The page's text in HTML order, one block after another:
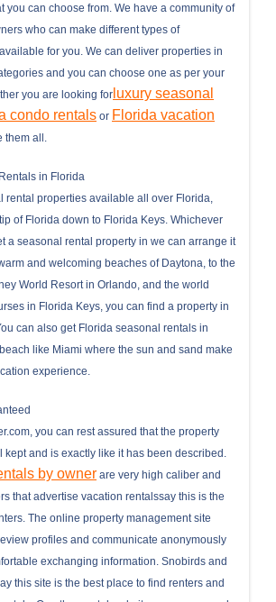
you can choose from. We have a community of
who can make different types of
for you. We can deliver properties in
and you can choose one as per your
you are looking for luxury seasonal
condo rentals or Florida vacation
them all.
in Florida
rental properties available all over Florida,
of Florida down to Florida Keys. Whichever
a seasonal rental property in we can arrange it
and welcoming beaches of Daytona, to the
World Resort in Orlando, and the world
in Florida Keys, you can find a property in
can also get Florida seasonal rentals in
like Miami where the sun and sand make
experience.
you can rest assured that the property
kept and is exactly like it has been described.
by owner are very high caliber and
that advertise vacation rentalssay this is the
The online property management site
profiles and communicate anonymously
exchanging information. Snobirds and
this site is the best place to find renters and